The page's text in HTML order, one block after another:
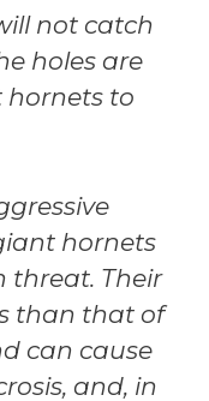
not catch
holes are
hornets to
hornets
threat. Their
than that of
can cause
and, in